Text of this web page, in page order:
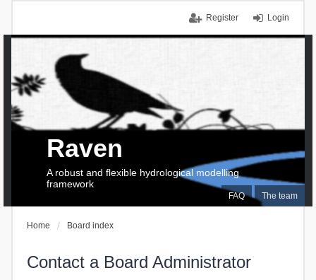
Login
Register
FAQ The team
Raven
A robust and flexible hydrological modelling
framework
Home Board index
Contact a Board Administrator